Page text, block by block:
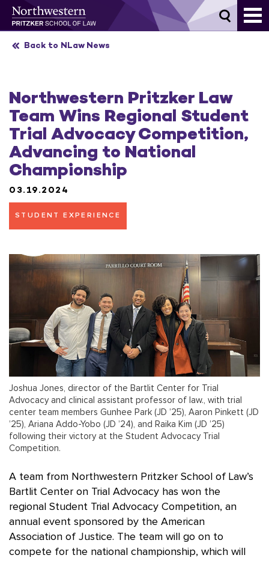
Skip
Back to NLaw News
Northwestern Pritzker Law
Team Wins Regional Student
Trial Advocacy Competition,
Advancing to National
Championship
03.19.2024
STUDENT EXPERIENCE
Joshua Jones, director of the Bartlit Center for Trial
Advocacy and clinical assistant professor of law., with trial
center team members Gunhee Park (JD ’25), Aaron Pinkett (JD
’25), Ariana Addo-Yobo (JD ’24), and Raika Kim (JD ’25)
following their victory at the Student Advocacy Trial
Competition.
A team from Northwestern Pritzker School of Law’s
Bartlit Center on Trial Advocacy has won the
regional Student Trial Advocacy Competition, an
annual event sponsored by the American
Association of Justice. The team will go on to
compete for the national championship, which will